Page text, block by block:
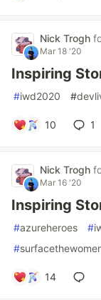
Nick Trogh
Mar 18 '20
Inspiring
#iwd2020 #
10 1
Nick Trogh
Mar 16 '20
Inspiring
#azureheroes #
#
14